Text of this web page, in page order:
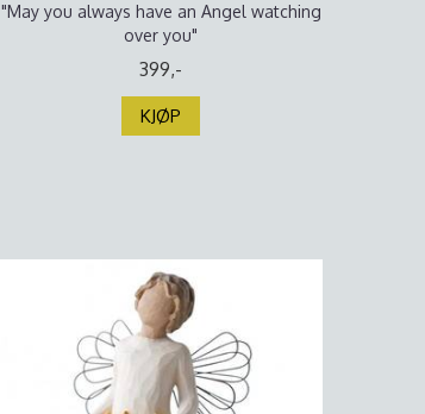
"May you always have an Angel watching
over you"
399,-
KJØP